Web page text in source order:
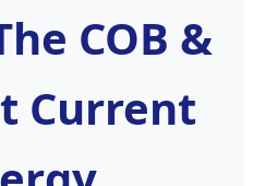
COB &
Current